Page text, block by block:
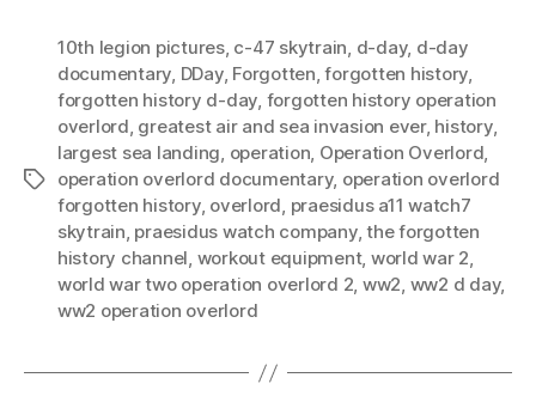
Tags
10th legion pictures, c-47 skytrain, d-day, d-day
documentary, DDay, Forgotten,forgotten history,
forgotten history d-day, forgotten history operation
overlord, greatest air and sea invasion ever, history,
largest sea landing, operation, Operation Overlord,
operation overlord documentary, operation overlord
forgotten history, overlord, praesidus a11 watch7
skytrain, praesidus watch company,the forgotten
history channel, workout equipment, world war 2,
world war two operation overlord 2, ww2, ww2 d day,
ww2 operation overlord